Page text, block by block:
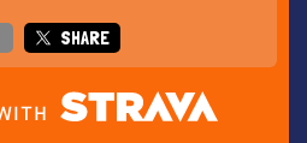
SHARE